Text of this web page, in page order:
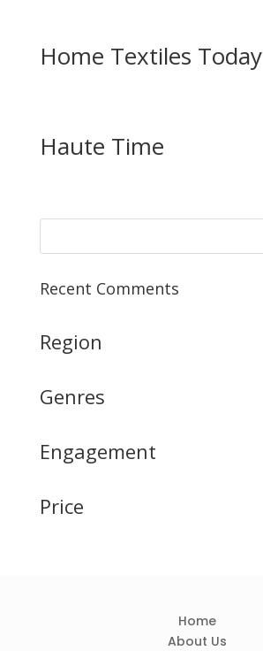
Home Textiles Today
Haute Time
Recent Comments
Region
Genres
Engagement
Price
Home
About Us